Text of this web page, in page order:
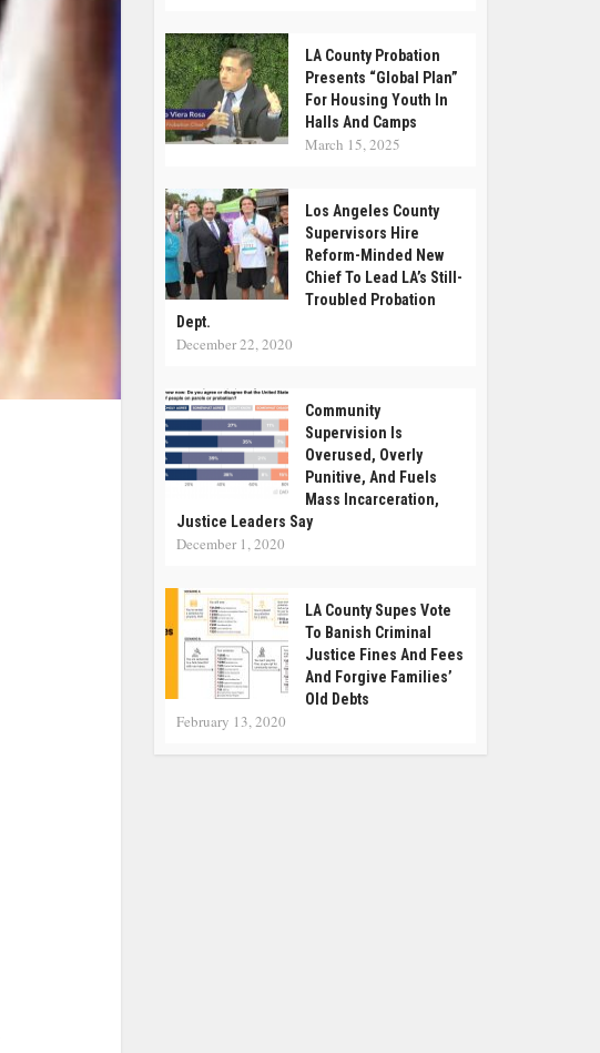
LA County Probation
Presents “Global Plan”
For Housing Youth In
Halls And Camps
March 15, 2025
Los Angeles County
Supervisors Hire
Reform-Minded New
Chief To Lead LA’s Still-
Troubled Probation
Dept.
December 22, 2020
Community
Supervision Is
Overused, Overly
Punitive, And Fuels
Mass Incarceration,
Justice Leaders Say
December 1, 2020
LA County Supes Vote
To Banish Criminal
Justice Fines And Fees
And Forgive Families’
Old Debts
February 13, 2020